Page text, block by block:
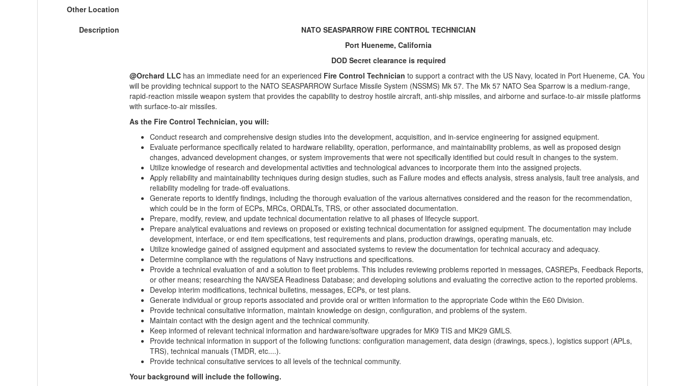
Other Location
Description
NATO SEASPARROW FIRE CONTROL TECHNICIAN
Port Hueneme, California
DOD Secret clearance is required
@Orchard LLC has an immediate need for an experienced Fire Control Technician to support a contract with the US Navy, located in Port Hueneme, CA. You
will be providing technical support to the NATO SEASPARROW Surface Missile System (NSSMS) Mk 57. The Mk 57 NATO Sea Sparrow is a medium-range,
rapid-reaction missile weapon system that provides the capability to destroy hostile aircraft, anti-ship missiles, and airborne and surface-to-air missile platforms
with surface-to-air missiles.
As the Fire Control Technician, you will:
Conduct research and comprehensive design studies into the development, acquisition, and in-service engineering for assigned equipment.
Evaluate performance specifically related to hardware reliability, operation, performance, and maintainability problems, as well as proposed design
changes, advanced development changes, or system improvements that were not specifically identified but could result in changes to the system.
Utilize knowledge of research and developmental activities and technological advances to incorporate them into the assigned projects.
Apply reliability and maintainability techniques during design studies, such as Failure modes and effects analysis, stress analysis, fault tree analysis, and
reliability modeling for trade-off evaluations.
Generate reports to identify findings, including the thorough evaluation of the various alternatives considered and the reason for the recommendation,
which could be in the form of ECPs, MRCs, ORDALTs, TRS, or other associated documentation.
Prepare, modify, review, and update technical documentation relative to all phases of lifecycle support.
Prepare analytical evaluations and reviews on proposed or existing technical documentation for assigned equipment. The documentation may include
development, interface, or end item specifications, test requirements and plans, production drawings, operating manuals, etc.
Utilize knowledge gained of assigned equipment and associated systems to review the documentation for technical accuracy and adequacy.
Determine compliance with the regulations of Navy instructions and specifications.
Provide a technical evaluation of and a solution to fleet problems. This includes reviewing problems reported in messages, CASREPs, Feedback Reports,
or other means; researching the NAVSEA Readiness Database; and developing solutions and evaluating the corrective action to the reported problems.
Develop interim modifications, technical bulletins, messages, ECPs, or test plans.
Generate individual or group reports associated and provide oral or written information to the appropriate Code within the E60 Division.
Provide technical consultative information, maintain knowledge on design, configuration, and problems of the system.
Maintain contact with the design agent and the technical community.
Keep informed of relevant technical information and hardware/software upgrades for MK9 TIS and MK29 GMLS.
Provide technical information in support of the following functions: configuration management, data design (drawings, specs.), logistics support (APLs,
TRS), technical manuals (TMDR, etc....).
Provide technical consultative services to all levels of the technical community.
Your background will include the following.